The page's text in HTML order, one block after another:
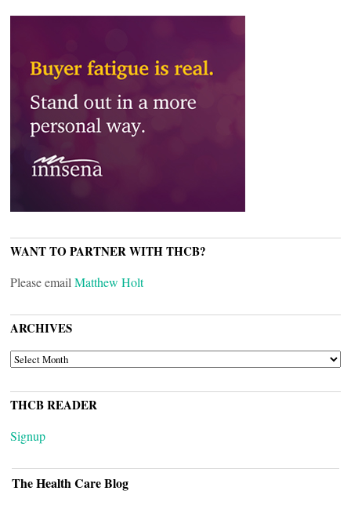
WANT TO PARTNER WITH THCB?
Please email Matthew Holt
ARCHIVES
ARCHIVES
THCB READER
Signup
The Health Care Blog